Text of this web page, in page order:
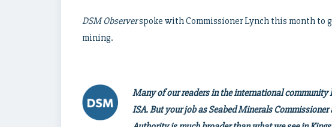
DSM Observerspoke with Commissioner Lynch this month to
mining.
Many of our readers in the international
ISA. But your job as Seabed Minerals